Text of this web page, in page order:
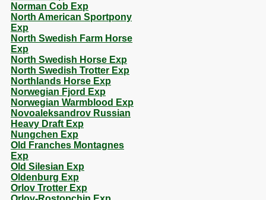
Norman Cob Exp
North American Sportpony
Exp
North Swedish Farm Horse
Exp
North Swedish Horse Exp
North Swedish Trotter Exp
Northlands Horse Exp
Norwegian Fjord Exp
Norwegian Warmblood Exp
Novoaleksandrov Russian
Heavy Draft Exp
Nungchen Exp
Old Franches Montagnes
Exp
Old Silesian Exp
Oldenburg Exp
Orlov Trotter Exp